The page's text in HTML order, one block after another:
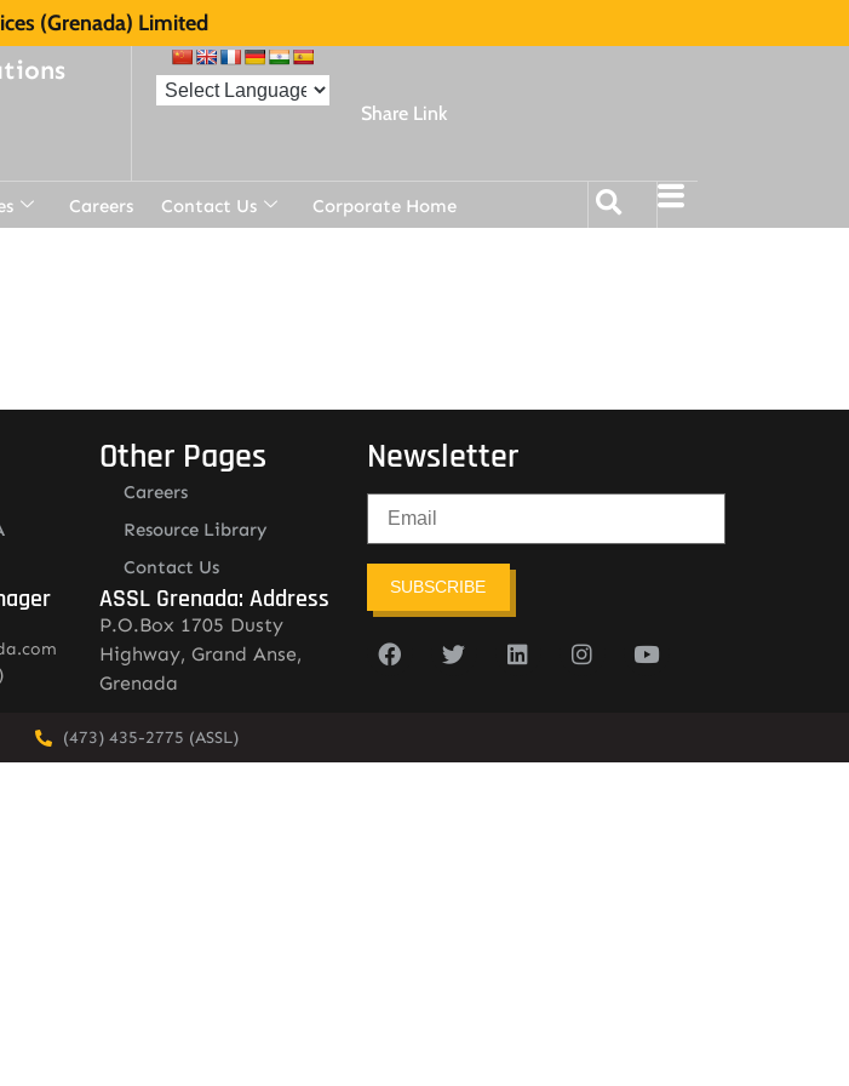
(Grenada) Limited
Share Link
Careers Contact Us Corporate Home
Other Pages
Careers
Resource Library
Contact Us
ASSL Grenada: Address
P.O.Box 1705 Dusty
Highway, Grand Anse,
Grenada
Newsletter
SUBSCRIBE
(473) 435-2775 (ASSL)